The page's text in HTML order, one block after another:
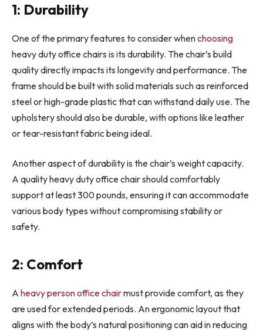
1: Durability
One of the primary features to consider whenchoosing
heavy duty office chairs is its durability. The chair’s build
quality directly impacts its longevity and performance. The
frame should be built with solid materials such as reinforced
steel or high-grade plastic that can withstand daily use. The
upholstery should also be durable, with options like leather
or tear-resistant fabric being ideal.
Another aspect of durability is the chair’s weight capacity.
A quality heavy duty office chair should comfortably
support at least 300 pounds, ensuring it can accommodate
various body types without compromising stability or
safety.
2: Comfort
A heavy person office chairmust provide comfort, as they
are used for extended periods. An ergonomic layout that
aligns with the body’s natural positioning can aid in reducing